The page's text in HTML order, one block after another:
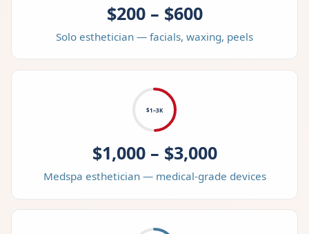
$200 – $600
Solo esthetician — facials, waxing, peels
$1–3K
$1,000 – $3,000
Medspa esthetician — medical-grade devices